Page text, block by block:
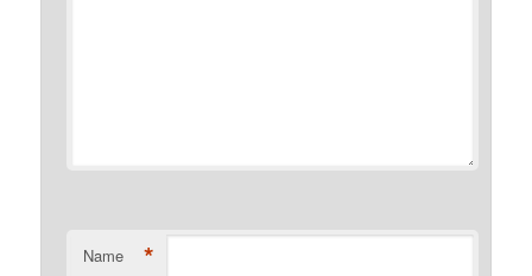
Name *